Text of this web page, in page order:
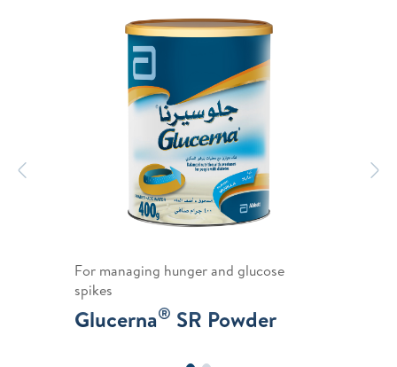
For managing hunger and glucose
spikes
Glucerna® SR Powder